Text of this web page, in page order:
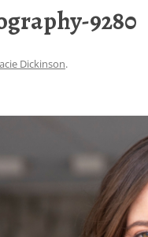
FOOD SUPPLY
CANADA 2017
9280
Dickinson.